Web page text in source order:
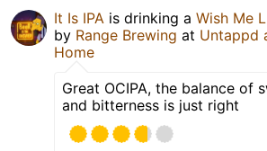
It Is IPA is drinking a Wish Me
by Range Brewing at Untappd
Home
Great OCIPA, the balance of
and bitterness is just right